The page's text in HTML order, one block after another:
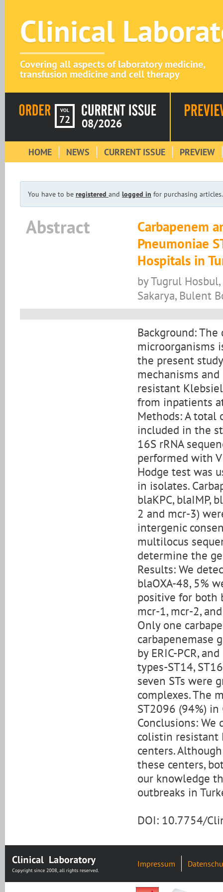
Clinical
Covering all aspects of laboratory medicine,
transfusion medicine and cell therapy
VOL
72 08/2026
HOME NEWS CURRENT ISSUE PREVIEW
You have to be registered and logged in for purchasing articles.
Abstract
Carbapenem
Pneumoniae
Hospitals in
by Tugrul
Sakarya, Bulent
Background:
microorganisms
the present
mechanisms
resistant
from inpatients
Methods: A total
included in the
16S rRNA
performed with
Hodge test was
in isolates.
blaKPC, blaIMP,
2 and mcr-3)
intergenic
multilocus
determine the
Results: We
blaOXA-48, 5%
positive for both
mcr-1, mcr-2,
Only one
carbapenemase
by ERIC-PCR,
types-ST14,
seven STs were
complexes. The
ST2096 (94%) in
Conclusions: We
colistin resistant
centers.
these centers,
our knowledge
outbreaks in
DOI: 10.7754/
Impressum